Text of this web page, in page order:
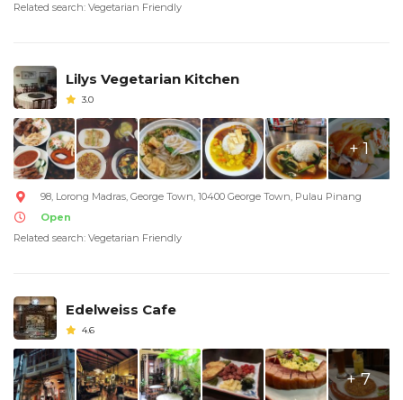
Related search: Vegetarian Friendly
Lilys Vegetarian Kitchen
3.0
+ 1
98, Lorong Madras, George Town, 10400 George Town, Pulau Pinang
Open
Related search: Vegetarian Friendly
Edelweiss Cafe
4.6
+ 7